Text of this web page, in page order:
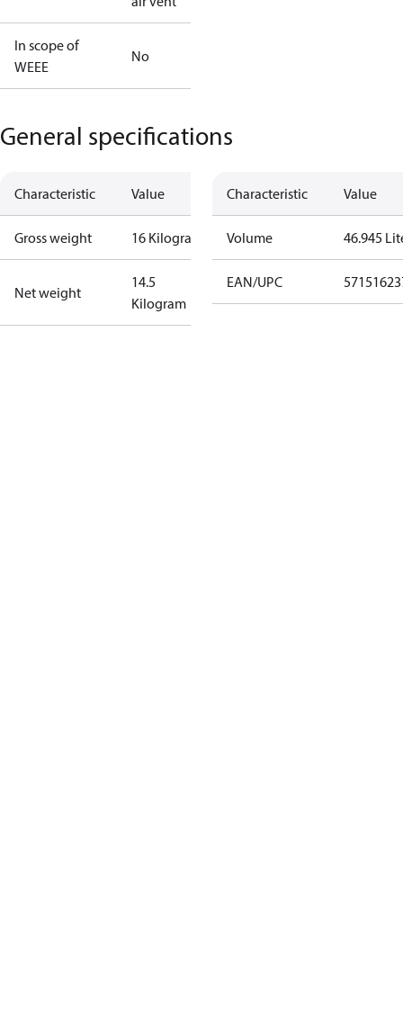
In scope of
WEEE
No
General specifications
Characteristic Value
Gross weight 16 Kilogram
Net weight
14.5
Kilogram
Characteristic Value
Volume 46.945
EAN/UPC